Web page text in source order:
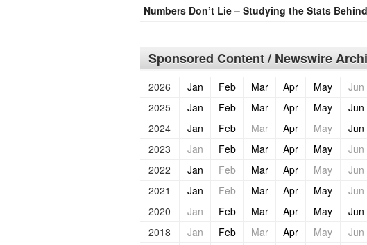
Numbers Don’t Lie – Studying the Stats
Sponsored Content / Newswire
2026 Jan Feb Mar Apr May Jun
2025
Jan Feb Mar Apr May Jun
2024
Jan Feb Mar Apr May Jun
2023
Jan Feb Mar Apr May Jun
2022
Jan Feb Mar Apr May Jun
2021
Jan Feb Mar Apr May Jun
2020
Jan Feb Mar Apr May Jun
2018
Jan Feb Mar Apr May Jun